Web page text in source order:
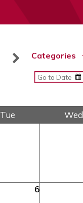
Categories
Tue Wed
6